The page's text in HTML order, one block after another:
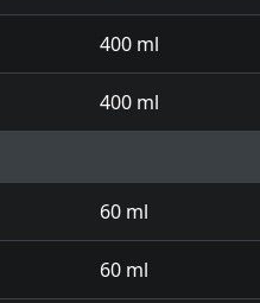
400 ml
400 ml
60 ml
60 ml